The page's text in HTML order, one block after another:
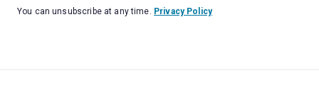
You can unsubscribe at any time. Privacy Policy